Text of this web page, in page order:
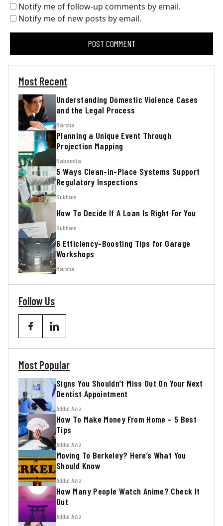
Notify me of follow-up comments by email.
Notify me of new posts by email.
Most Recent
Understanding Domestic Violence Cases
and the Legal Process
Barsha
Planning a Unique Event Through
Projection Mapping
Nabamita
5 Ways Clean-in-Place Systems Support
Regulatory Inspections
Subham
How To Decide If A Loan Is Right For You
Subham
6 Efficiency-Boosting Tips for Garage
Workshops
Barsha
Follow Us
Most Popular
Signs You Shouldn’t Miss Out On Your Next
Dentist Appointment
Addul Aziz
How To Make Money From Home – 5 Best
Tips
Addul Aziz
Moving To Berkeley? Here’s What You
Should Know
Addul Aziz
How Many People Watch Anime? Check It
Out
Addul Aziz